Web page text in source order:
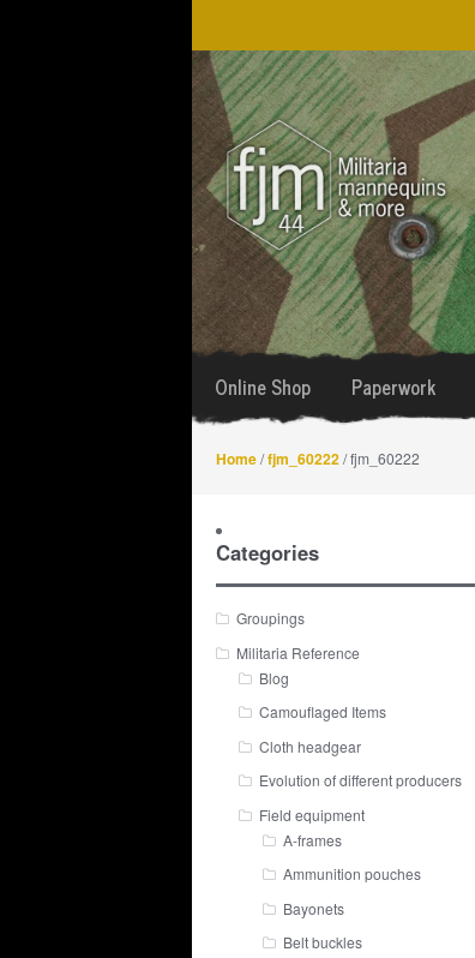
Skip
to
navigation
Skip
to
content
Online Shop Paperwork
Home/fjm_60222/ fjm_60222
Categories
Groupings
Militaria Reference
Blog
Camouflaged Items
Cloth headgear
Evolution of different producers
Field equipment
A-frames
Ammunition pouches
Bayonets
Belt buckles